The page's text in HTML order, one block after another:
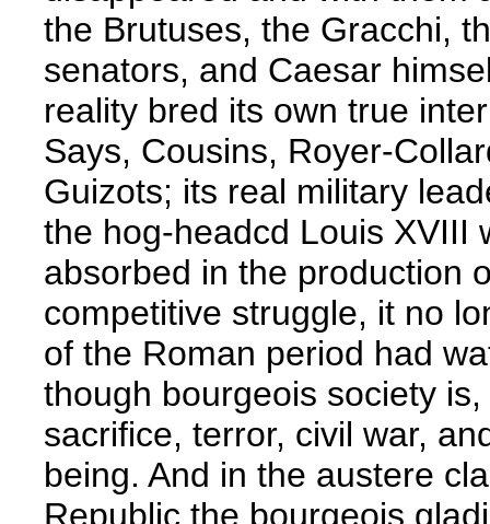
the Brutuses, the Gracchi,
senators, and Caesar
reality bred its own true
Says, Cousins, Royer-
Guizots; its real military
the hog-headcd Louis XVIII
absorbed in the production
competitive struggle, it no
of the Roman period had
though bourgeois society
sacrifice, terror, civil war,
being. And in the austere
Republic the bourgeois